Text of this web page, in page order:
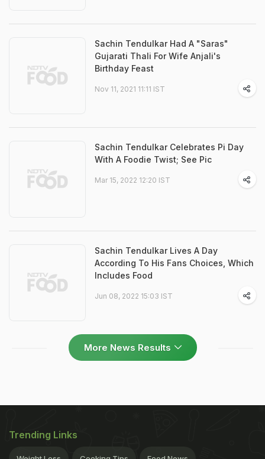
Sachin Tendulkar Had A "Saras"
Gujarati Thali For Wife Anjali's
Birthday Feast
Nov 11, 2021 11:11 IST
Sachin Tendulkar Celebrates Pi Day
With A Foodie Twist; See Pic
Mar 15, 2022 12:20 IST
Sachin Tendulkar Lives A Day
According To His Fans Choices, Which
Includes Food
Jun 08, 2022 15:03 IST
More News Results
Trending Links